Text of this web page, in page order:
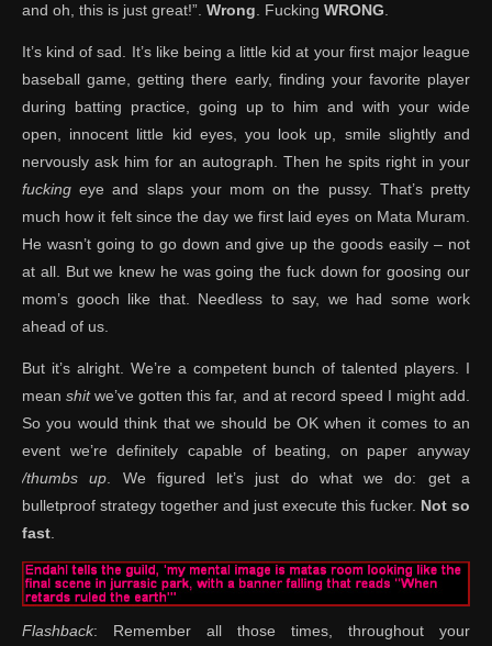
and oh, this is just great!”. Wrong . Fucking WRONG
It’s kind of sad. It’s like being a little kid at your first major league
baseball game, getting there early, finding your favorite player
during batting practice, going up to him and with your wide
open, innocent little kid eyes, you look up, smile slightly and
nervously ask him for an autograph. Then he spits right in your
fucking eye and slaps your mom on the pussy. That’s pretty
much how it felt since the day we first laid eyes on Mata Muram.
He wasn’t going to go down and give up the goods easily – not
at all. But we knew he was going the fuck down for goosing our
mom’s gooch like that. Needless to say, we had some work
ahead of us.
But it’s alright. We’re a competent bunch of talented players. I
meanshitwe’ve gotten this far, and at record speed I might add.
So you would think that we should be OK when it comes to an
event we’re definitely capable of beating, on paper anyway
/thumbs up . We figured let’s just do what we do: get a
bulletproof strategy together and just execute this fucker. Not so
fast
Flashback: Remember all those times, throughout your